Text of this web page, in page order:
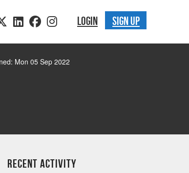
LOGIN SIGN UP
Mon 05 Sep 2022
Recent Activity